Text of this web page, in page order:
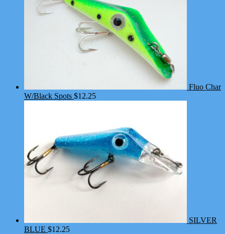
Fluo Char
W/Black Spots $12.25
SILVER
BLUE $12.25